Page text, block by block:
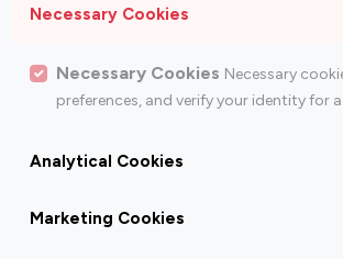
Necessary Cookies
Necessary Cookies Necessary
preferences, and verify your identity for
Analytical Cookies
Marketing Cookies
Top 100 Youtube Influencer